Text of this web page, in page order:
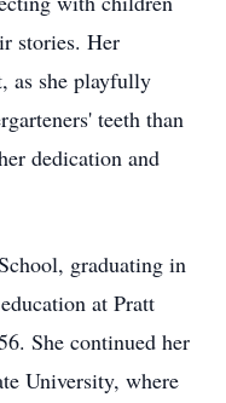
stories. Her
as she playfully
teeth than
dedication and
graduating in
at Pratt
She continued her
University, where